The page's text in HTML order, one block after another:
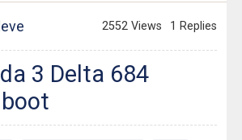
2552 Views 1 Replies
3 Delta 684